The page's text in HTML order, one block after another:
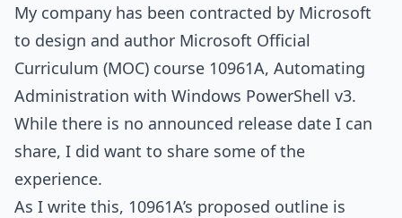
My company has been contracted by Microsoft
to design and author Microsoft Official
Curriculum (MOC) course 10961A, Automating
Administration with Windows PowerShell v3.
While there is no announced release date I can
share, I did want to share some of the
experience.
As I write this, 10961A’s proposed outline is